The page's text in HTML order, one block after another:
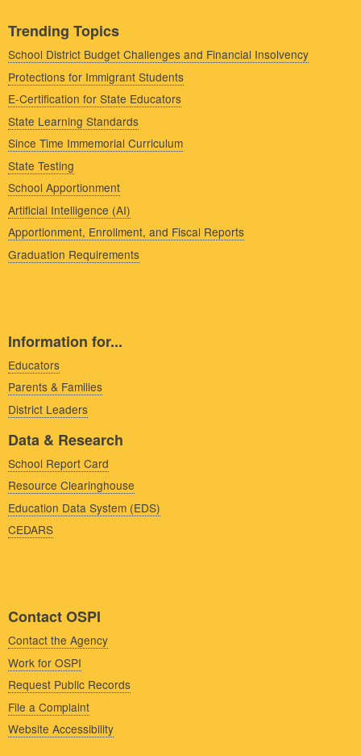
Trending Topics
School District Budget Challenges and Financial Insolvency
Protections for Immigrant Students
E-Certification for State Educators
State Learning Standards
Since Time Immemorial Curriculum
State Testing
School Apportionment
Artificial Intelligence (AI)
Apportionment, Enrollment, and Fiscal Reports
Graduation Requirements
Information for...
Educators
Parents & Families
District Leaders
Data & Research
School Report Card
Resource Clearinghouse
Education Data System (EDS)
CEDARS
Contact OSPI
Contact the Agency
Work for OSPI
Request Public Records
File a Complaint
Website Accessibility